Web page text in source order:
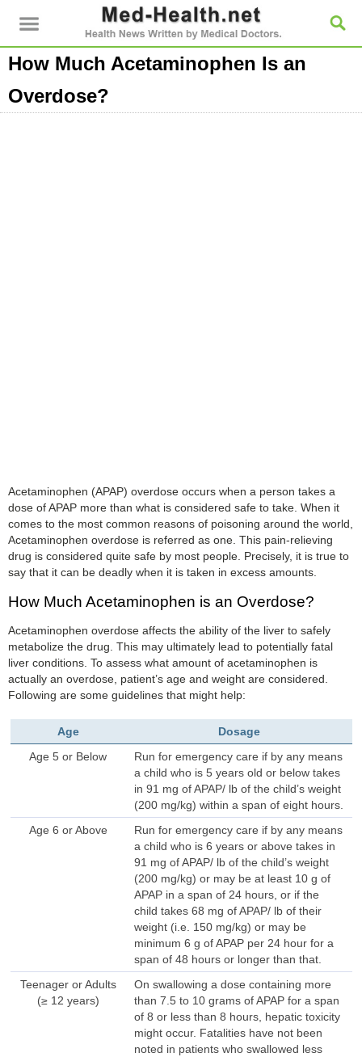
How Much Acetaminophen Is an
Overdose?
Acetaminophen (APAP) overdose occurs when a person takes a
dose of APAP more than what is considered safe to take. When it
comes to the most common reasons of poisoning around the world,
Acetaminophen overdose is referred as one. This pain-relieving
drug is considered quite safe by most people. Precisely, it is true to
say that it can be deadly when it is taken in excess amounts.
How Much Acetaminophen is an Overdose?
Acetaminophen overdose affects the ability of the liver to safely
metabolize the drug. This may ultimately lead to potentially fatal
liver conditions. To assess what amount of acetaminophen is
actually an overdose, patient’s age and weight are considered.
Following are some guidelines that might help:
Age
Dosage
Age 5 or Below
Run for emergency care if by any means
a child who is 5 years old or below takes
in 91 mg of APAP/ lb of the child’s weight
(200 mg/kg) within a span of eight hours.
Age 6 or Above
Run for emergency care if by any means
a child who is 6 years or above takes in
91 mg of APAP/ lb of the child’s weight
(200 mg/kg) or may be at least 10 g of
APAP in a span of 24 hours, or if the
child takes 68 mg of APAP/ lb of their
weight (i.e. 150 mg/kg) or may be
minimum 6 g of APAP per 24 hour for a
span of 48 hours or longer than that.
Teenager or Adults
(≥ 12 years)
On swallowing a dose containing more
than 7.5 to 10 grams of APAP for a span
of 8 or less than 8 hours, hepatic toxicity
might occur. Fatalities have not been
noted in patients who swallowed less